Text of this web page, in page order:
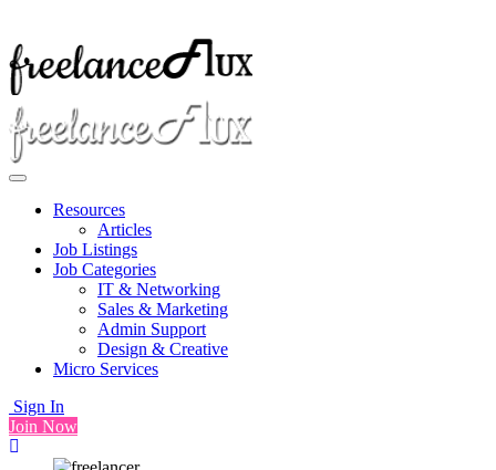
Resources
Articles
Job Listings
Job Categories
IT & Networking
Sales & Marketing
Admin Support
Design & Creative
Micro Services
Sign In
Join Now